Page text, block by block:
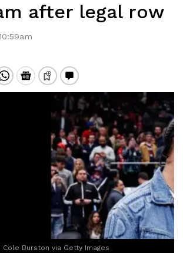
after legal row
Cole Burston via Getty Images